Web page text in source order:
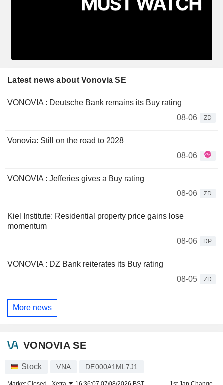
Latest news about Vonovia SE
VONOVIA : Deutsche Bank remains its Buy rating
08-06
ZD
Vonovia: Still on the road to 2028
08-06
VONOVIA : Jefferies gives a Buy rating
08-06
ZD
Kiel Institute: Residential property price gains lose
momentum
08-06
DP
VONOVIA : DZ Bank reiterates its Buy rating
08-05
ZD
More news
VONOVIA SE
Stock VNA DE000A1ML7J1
Market Closed - Xetra 16:36:07 07/08/2026 BST 1st Jan Change